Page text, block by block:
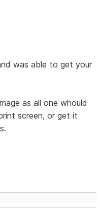
was able to get your
as all one whould
screen, or get it